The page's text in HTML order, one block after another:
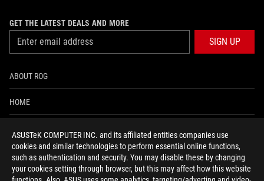
ASUSTeK COMPUTER INC. and its affiliated entities companies use
cookies and similar technologies to perform essential online functions,
such as authentication and security. You may disable these by changing
your cookies setting through browser, but this may affect how this website
GET THE LATEST DEALS AND MORE
SIGN UP
ABOUT ROG
HOME
ACCESSIBILITY HELP